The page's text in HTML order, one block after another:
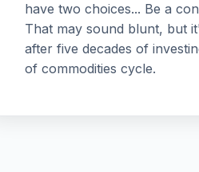
have two choices... Be a
That may sound blunt, but
after five decades of
of commodities cycle.